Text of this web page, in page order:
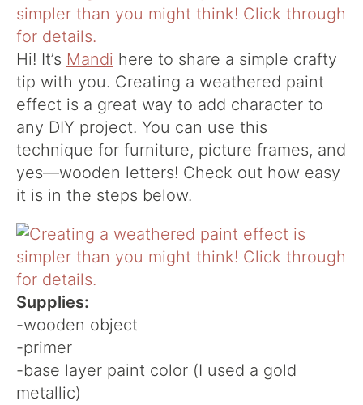
Hi! It’s Mandi here to share a simple crafty
tip with you. Creating a weathered paint
effect is a great way to add character to
any DIY project. You can use this
technique for furniture, picture frames, and
yes—wooden letters! Check out how easy
it is in the steps below.
Supplies:
-wooden object
-primer
-base layer paint color (I used a gold
metallic)